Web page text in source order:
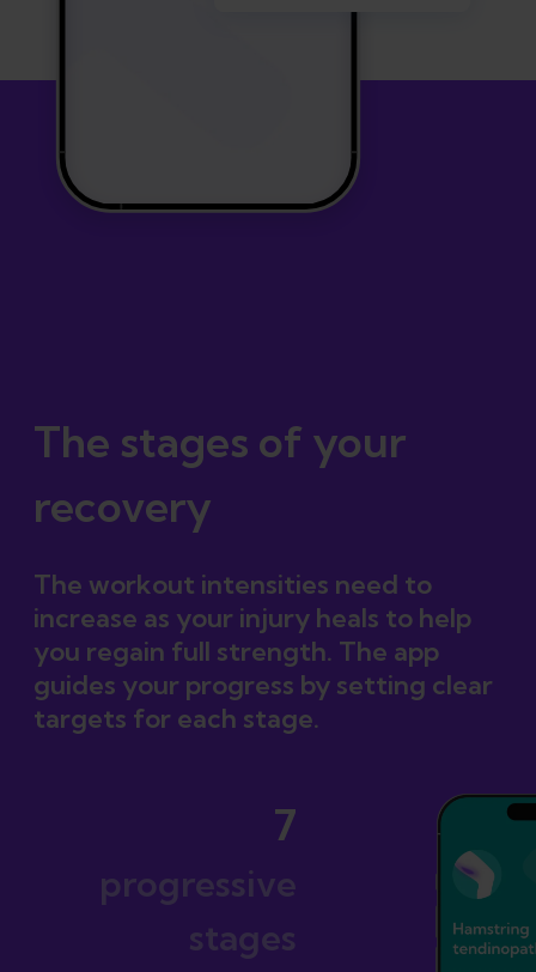
The stages of your
recovery
The workout intensities need to
increase as your injury heals to help
you regain full strength. The app
guides your progress by setting clear
targets for each stage.
7
progressive
stages